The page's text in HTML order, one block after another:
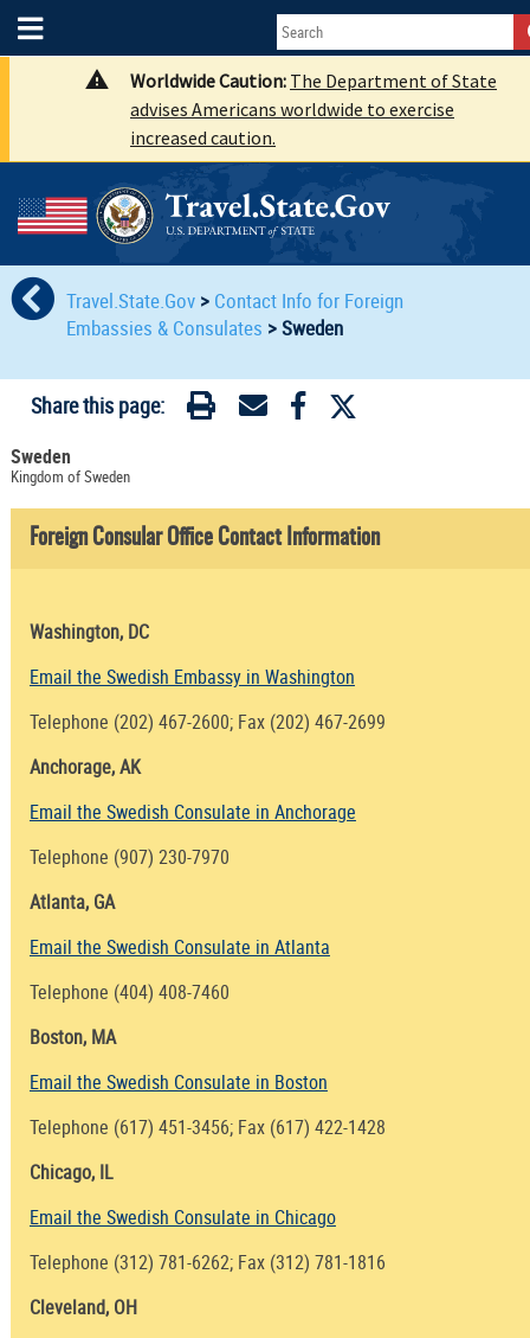
Worldwide Caution: The Department of State
advises Americans worldwide to exercise
increased caution.
Travel.State.Gov > Contact Info for Foreign
Embassies & Consulates >Sweden
Share this page:
Sweden
Kingdom of Sweden
Foreign Consular Office Contact Information
Washington, DC
Email the Swedish Embassy in Washington
Telephone (202) 467-2600; Fax (202) 467-2699
Anchorage, AK
Email the Swedish Consulate in Anchorage
Telephone (907) 230-7970
Atlanta, GA
Email the Swedish Consulate in Atlanta
Telephone (404) 408-7460
Boston, MA
Email the Swedish Consulate in Boston
Telephone (617) 451-3456; Fax (617) 422-1428
Chicago, IL
Email the Swedish Consulate in Chicago
Telephone (312) 781-6262; Fax (312) 781-1816
Cleveland, OH